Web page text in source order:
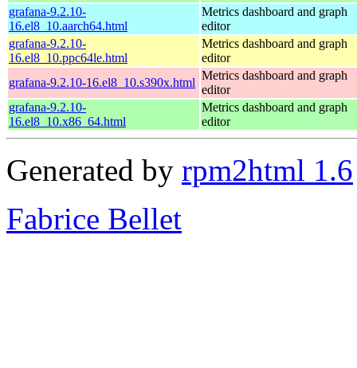
grafana-9.2.10-
16.el8_10.aarch64.html
Metrics dashboard and graph
editor
grafana-9.2.10-
16.el8_10.ppc64le.html
Metrics dashboard and graph
editor
grafana-9.2.10-16.el8_10.s390x.html
Metrics dashboard and graph
editor
grafana-9.2.10-
16.el8_10.x86_64.html
Metrics dashboard and graph
editor
Generated by rpm2html 1.6
Fabrice Bellet